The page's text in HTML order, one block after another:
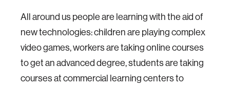
All around us people are learning with the aid of
new technologies: children are playing complex
video games, workers are taking online courses
to get an advanced degree, students are taking
courses at commercial learning centers to